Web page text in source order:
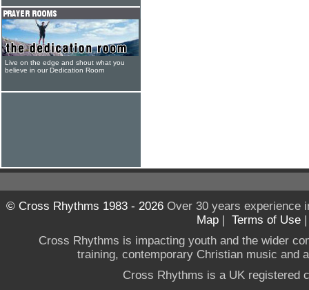
Live on the edge and shout what you
believe in our Dedication Room
© Cross Rhythms 1983 - 2026Over 30 years experience
Map | Terms of Use
Cross Rhythms is impacting youth and the wider
training, contemporary Christian music and
Cross Rhythms is a UK registered